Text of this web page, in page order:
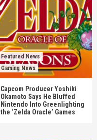
Featured News
Gaming News
Capcom Producer Yoshiki
Okamoto Says He Bluffed
Nintendo Into Greenlighting
the ‘Zelda Oracle’ Games